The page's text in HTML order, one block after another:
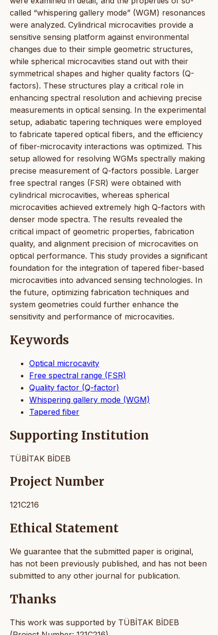
called “whispering gallery mode” (WGM) resonances
were analyzed. Cylindrical microcavities provide a
sensitive sensing platform against environmental
changes due to their simple geometric structures,
while spherical microcavities stand out with their
symmetrical shapes and higher quality factors (Q-
factors). These structures play a critical role in
enhancing spectral resolution and achieving precise
measurements in optical sensing. In the experimental
setup, adiabatic tapering techniques were employed
to fabricate tapered optical fibers, and the efficiency
of fiber-microcavity interactions was optimized. This
setup allowed for resolving WGMs spectrally making
precise measurement of Q-factors possible. Larger
free spectral ranges (FSR) were obtained with
cylindrical microcavities, whereas spherical
microcavities achieved extremely high Q-factors with
denser mode spectra. The results revealed the
critical impact of geometric properties, fabrication
quality, and alignment precision of microcavities on
optical performance. This study provides a significant
foundation for the integration of tapered fiber-based
microcavities into advanced sensing technologies. In
the future, optimizing fabrication techniques and
system geometries could further enhance the
sensitivity and performance of microcavities.
Keywords
Optical microcavity
Free spectral range (FSR)
Quality factor (Q-factor)
Whispering gallery mode (WGM)
Tapered fiber
Supporting Institution
TÜBİTAK BİDEB
Project Number
121C216
Ethical Statement
We guarantee that the submitted paper is original,
has not been previously published, and has not been
submitted to any other journal for publication.
Thanks
This work was supported by TÜBİTAK BİDEB